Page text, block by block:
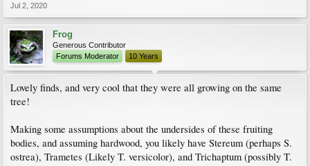
Jul 2, 2020
Frog
Generous Contributor
Forums Moderator
10 Years
Lovely finds, and very cool that they were all growing on the same
tree!
Making some assumptions about the undersides of these fruiting
bodies, and assuming hardwood, you likely have Stereum (perhaps S.
ostrea), Trametes (Likely T. versicolor), and Trichaptum (possibly T.